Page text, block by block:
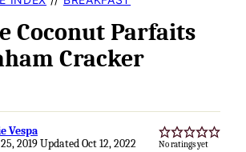
Coconut Parfaits
Cracker
Vespa
2019 Updated Oct 12, 2022
No ratings yet